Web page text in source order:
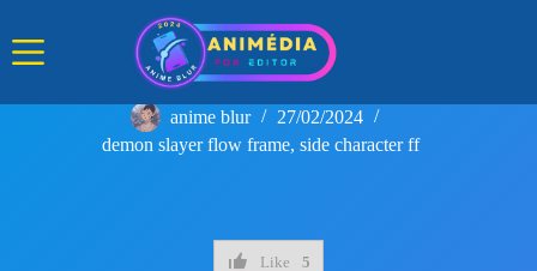
content
anime blur
27/02/2024
demon slayer flow frame, side character ff
Like 5